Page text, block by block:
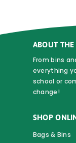
ABOUT
From bins
everything
school or
change!
SHOP
Bags & Bins